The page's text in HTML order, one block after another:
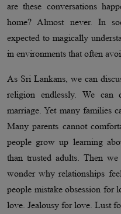
are these conversations
home? Almost never. In
expected to magically
in environments that often
As Sri Lankans, we can
religion endlessly. We can
marriage. Yet many families
Many parents cannot
people grow up learning
than trusted adults. Then
wonder why relationships
people mistake obsession for
love. Jealousy for love. Lust